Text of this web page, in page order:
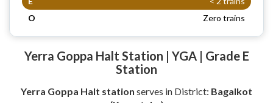
O
Zero trains
Yerra Goppa Halt Station | YGA | Grade E
Station
Yerra Goppa Halt station serves in District: Bagalkot